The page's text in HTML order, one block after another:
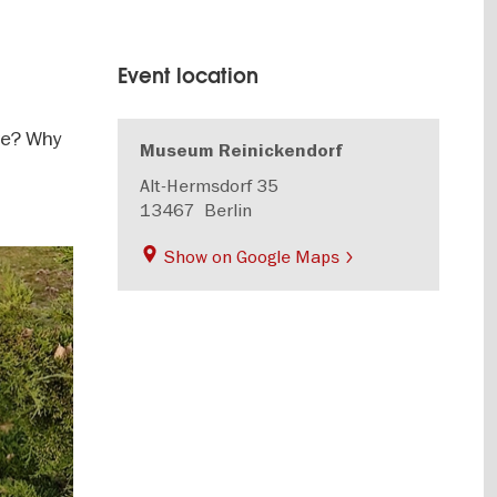
Why
Event location
Museum Reinickendorf
Alt-Hermsdorf 35
13467 Berlin
Show on Google Maps